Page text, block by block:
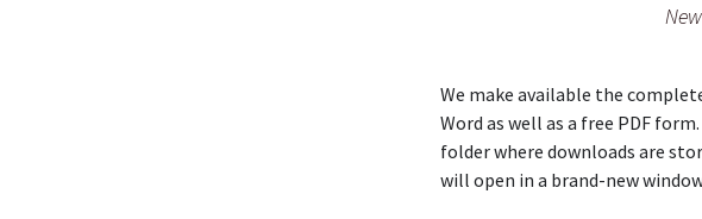
We make available the
Word as well as a free PDF
folder where downloads are
will open in a brand-new